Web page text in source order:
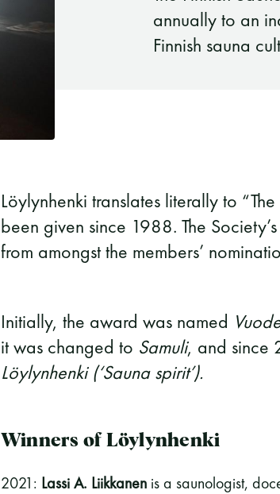
annually to an
Finnish sauna
Löylynhenki translates literally to
been given since 1988. The
from amongst the members’
Initially, the award was named
it was changed to Samuli, and since
Löylynhenki (‘Sauna spirit’).
Winners of Löylynhenki
2021: Lassi A. Liikkanen is a saunologist,